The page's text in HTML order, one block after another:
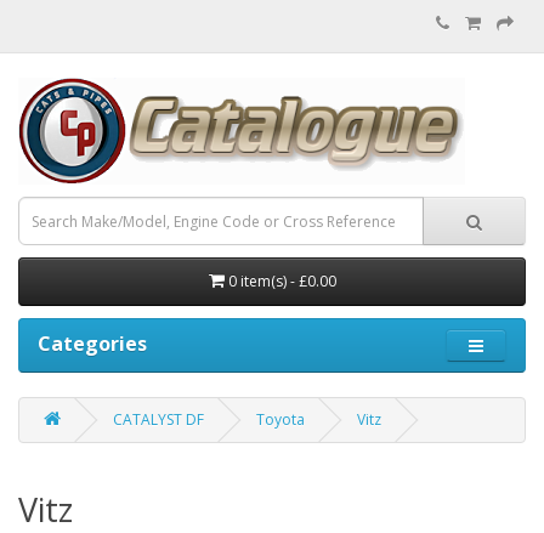
0 item(s) - £0.00
Categories
CATALYST DF Toyota Vitz
Vitz